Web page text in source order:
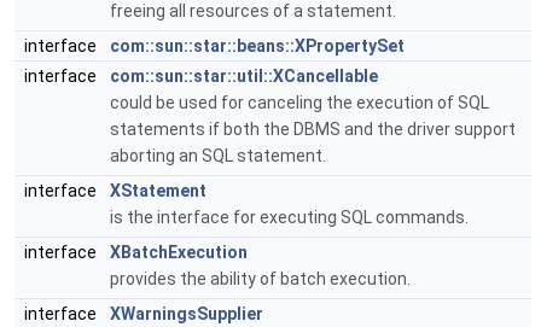
freeing all resources of a statement.
interface
com::sun::star::beans::XPropertySet
interface
com::sun::star::util::XCancellable
could be used for canceling the execution of SQL
statements if both the DBMS and the driver support
aborting an SQL statement.
interface
XStatement
is the interface for executing SQL commands.
interface
XBatchExecution
provides the ability of batch execution.
interface
XWarningsSupplier